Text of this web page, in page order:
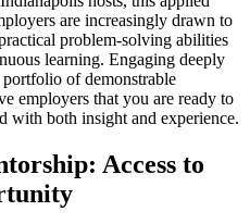
are increasingly drawn to
problem-solving abilities
learning. Engaging deeply
of demonstrable
employers that you are ready to
with both insight and experience.
Access to